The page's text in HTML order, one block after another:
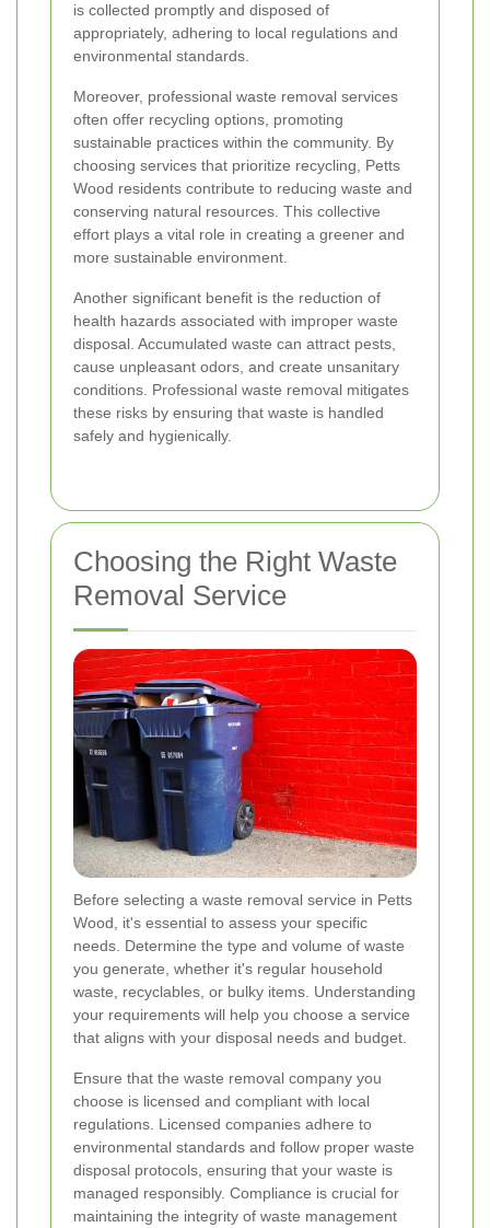
is collected promptly and disposed of
appropriately, adhering to local regulations and
environmental standards.
Moreover, professional waste removal services
often offer recycling options, promoting
sustainable practices within the community. By
choosing services that prioritize recycling, Petts
Wood residents contribute to reducing waste and
conserving natural resources. This collective
effort plays a vital role in creating a greener and
more sustainable environment.
Another significant benefit is the reduction of
health hazards associated with improper waste
disposal. Accumulated waste can attract pests,
cause unpleasant odors, and create unsanitary
conditions. Professional waste removal mitigates
these risks by ensuring that waste is handled
safely and hygienically.
Choosing the Right Waste
Removal Service
Before selecting a waste removal service in Petts
Wood, it's essential to assess your specific
needs. Determine the type and volume of waste
you generate, whether it's regular household
waste, recyclables, or bulky items. Understanding
your requirements will help you choose a service
that aligns with your disposal needs and budget.
Ensure that the waste removal company you
choose is licensed and compliant with local
regulations. Licensed companies adhere to
environmental standards and follow proper waste
disposal protocols, ensuring that your waste is
managed responsibly. Compliance is crucial for
maintaining the integrity of waste management